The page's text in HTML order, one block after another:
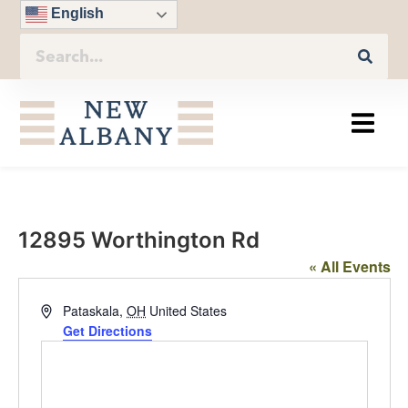
English
12895 Worthington Rd
« All Events
AddressPataskala, OH United States
Get Directions